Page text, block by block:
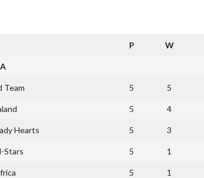
P W
Team 5 5
5 4
Hearts 5 3
Stars 5 1
5 1